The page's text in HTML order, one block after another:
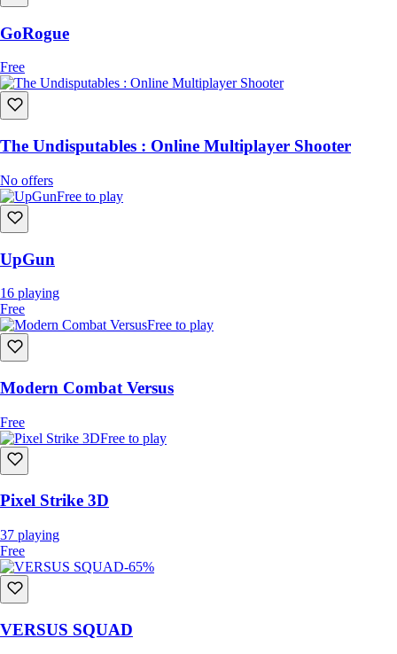
GoRogue
Free
The Undisputables : Online Multiplayer Shooter
No offers
Free to play
UpGun
16 playing
Free
Free to play
Modern Combat Versus
Free
Free to play
Pixel Strike 3D
37 playing
Free
-65%
VERSUS SQUAD